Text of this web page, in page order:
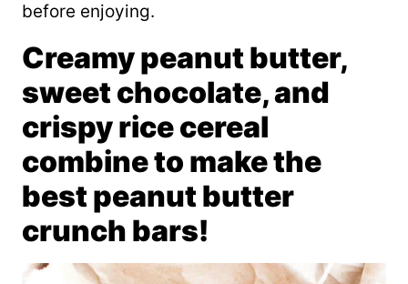
before enjoying.
Creamy peanut butter,
sweet chocolate, and
crispy rice cereal
combine to make the
best peanut butter
crunch bars!